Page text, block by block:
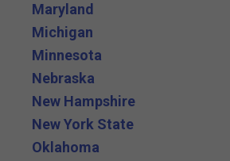
Maryland
Michigan
Minnesota
Nebraska
New Hampshire
New York State
Oklahoma